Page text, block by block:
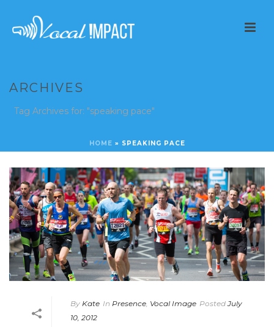
ARCHIVES
Tag Archives for: "speaking pace"
HOME » SPEAKING PACE
By Kate In Presence Vocal Image Posted July
10, 2012